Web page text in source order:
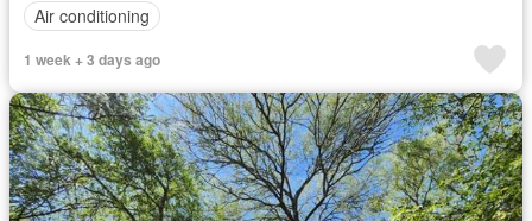
Air conditioning
1 week + 3 days ago